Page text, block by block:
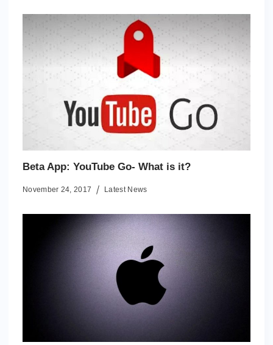
Beta App: YouTube Go- What is it?
November 24, 2017 Latest News